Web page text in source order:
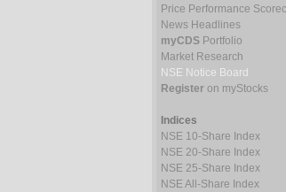
Price Performance
News Headlines
myCDS Portfolio
Market Research
NSE Notice Board
Register on myStocks
Indices
NSE 10-Share Index
NSE 20-Share Index
NSE 25-Share Index
NSE All-Share Index